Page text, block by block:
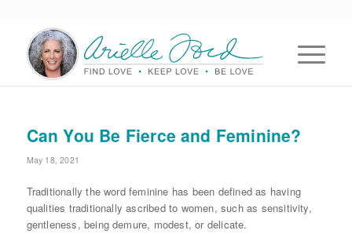
Can You Be Fierce and Feminine?
May 18, 2021
Traditionally the word feminine has been defined as having
qualities traditionally ascribed to women, such as sensitivity,
gentleness, being demure, modest, or delicate.